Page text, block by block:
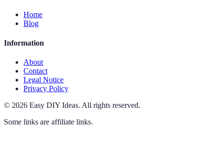
Home
Blog
Information
About
Contact
Legal Notice
Privacy Policy
© 2026 Easy DIY Ideas. All rights reserved.
Some links are affiliate links.